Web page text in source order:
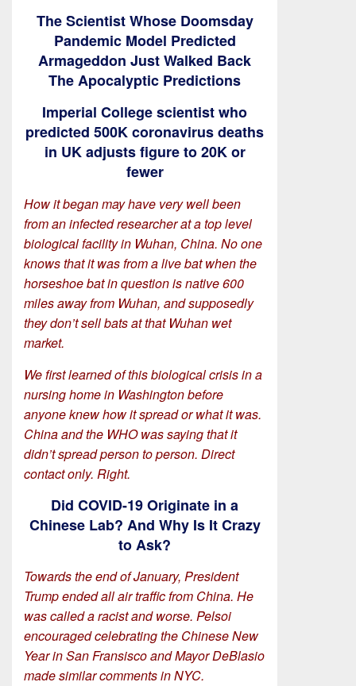
The Scientist Whose Doomsday
Pandemic Model Predicted
Armageddon Just Walked Back
The Apocalyptic Predictions
Imperial College scientist who
predicted 500K coronavirus deaths
in UK adjusts figure to 20K or
fewer
How it began may have very well been
from an infected researcher at a top level
biological facility in Wuhan, China. No one
knows that it was from a live bat when the
horseshoe bat in question is native 600
miles away from Wuhan, and supposedly
they don’t sell bats at that Wuhan wet
market.
We first learned of this biological crisis in a
nursing home in Washington before
anyone knew how it spread or what it was.
China and the WHO was saying that it
didn’t spread person to person. Direct
contact only. Right.
Did COVID-19 Originate in a
Chinese Lab? And Why Is It Crazy
to Ask?
Towards the end of January, President
Trump ended all air traffic from China. He
was called a racist and worse. Pelsoi
encouraged celebrating the Chinese New
Year in San Fransisco and Mayor DeBlasio
made similar comments in NYC.